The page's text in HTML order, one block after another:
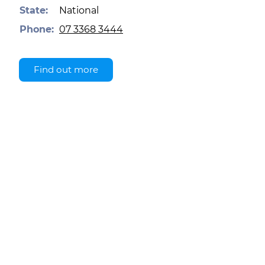
State:
National
Phone: 07 3368 3444
Find out more